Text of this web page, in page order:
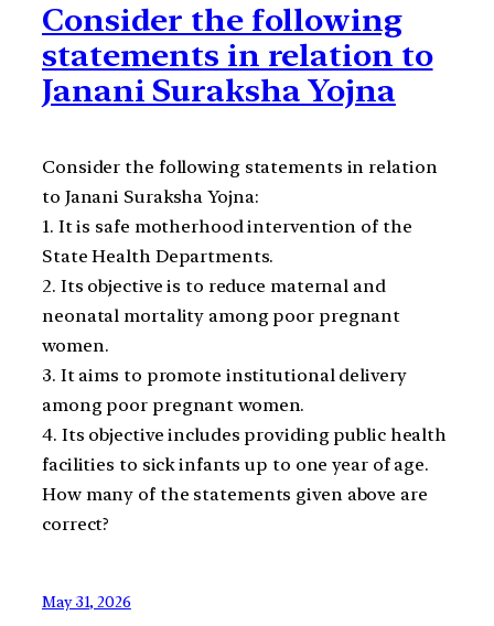
Consider the following
statements in relation to
Janani Suraksha Yojna
Consider the following statements in relation
to Janani Suraksha Yojna:
1. It is safe motherhood intervention of the
State Health Departments.
2. Its objective is to reduce maternal and
neonatal mortality among poor pregnant
women.
3. It aims to promote institutional delivery
among poor pregnant women.
4. Its objective includes providing public health
facilities to sick infants up to one year of age.
How many of the statements given above are
correct?
May 31, 2026